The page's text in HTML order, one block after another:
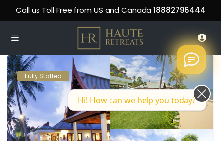
Call us Toll Free from US and Canada 18882796444
Fully Staffed
Hi! How can we help you today?